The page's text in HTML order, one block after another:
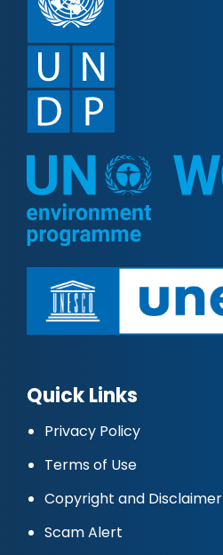
Quick Links
Privacy Policy
Terms of Use
Copyright and Disclaimer
Scam Alert